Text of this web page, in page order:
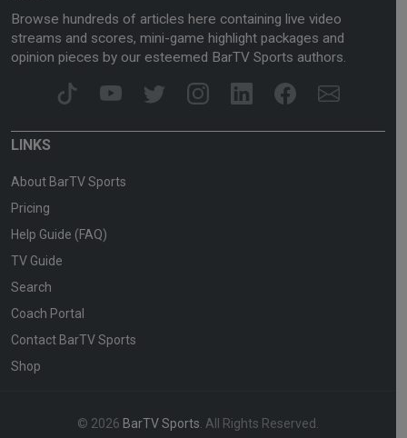
Browse hundreds of articles here containing live video
streams and scores, mini-game highlight packages and
opinion pieces by our esteemed BarTV Sports authors.
LINKS
About BarTV Sports
Pricing
Help Guide (FAQ)
TV Guide
Search
Coach Portal
Contact BarTV Sports
Shop
© 2026 BarTV Sports . All Rights Reserved.